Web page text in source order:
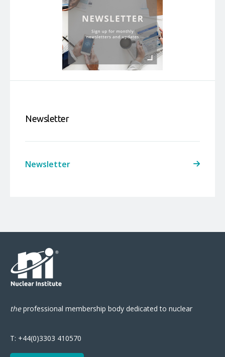
Newsletter
Newsletter
theprofessional membership body dedicated to nuclear
T: +44(0)3303 410570